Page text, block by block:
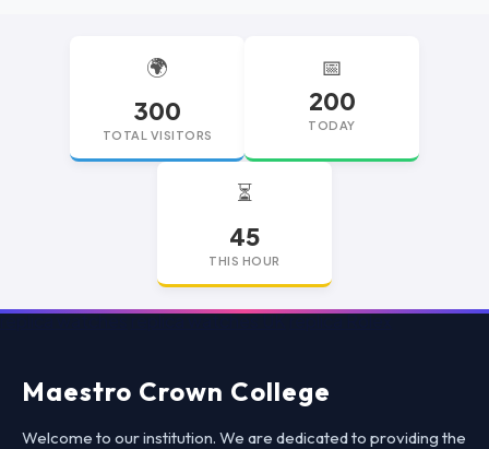
🌍
300
TOTAL VISITORS
📅
200
TODAY
⏳
45
THIS HOUR
replica watchesreplica watches UKreplica Rolex
Maestro Crown College
Welcome to our institution. We are dedicated to providing the